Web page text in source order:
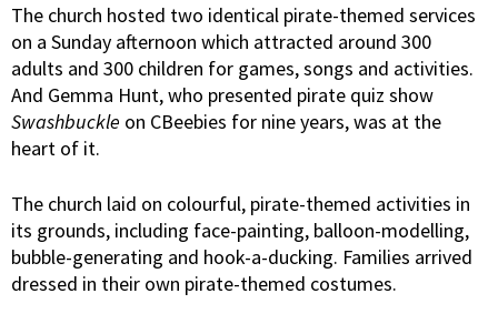
The church hosted two identical pirate-themed services
on a Sunday afternoon which attracted around 300
adults and 300 children for games, songs and activities.
And Gemma Hunt, who presented pirate quiz show
Swashbuckle on CBeebies for nine years, was at the
heart of it.
The church laid on colourful, pirate-themed activities in
its grounds, including face-painting, balloon-modelling,
bubble-generating and hook-a-ducking. Families arrived
dressed in their own pirate-themed costumes.